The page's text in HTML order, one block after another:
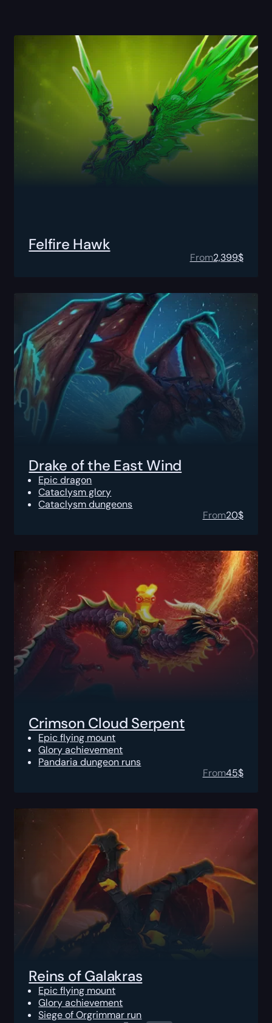
Felfire Hawk
From2,399$
Drake of the East Wind
Epic dragon
Cataclysm glory
Cataclysm dungeons
From20$
Crimson Cloud Serpent
Epic flying mount
Glory achievement
Pandaria dungeon runs
From45$
Reins of Galakras
Epic flying mount
Glory achievement
Siege of Orgrimmar run